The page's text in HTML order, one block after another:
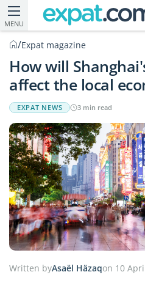
MENU
/Expat magazine
How will
affect the local
EXPAT NEWS 3 min read
Written byAsaël Häzaqon 10